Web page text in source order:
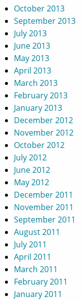
October 2013
September 2013
July 2013
June 2013
May 2013
April 2013
March 2013
February 2013
January 2013
December 2012
November 2012
October 2012
July 2012
June 2012
May 2012
December 2011
November 2011
September 2011
August 2011
July 2011
April 2011
March 2011
February 2011
January 2011